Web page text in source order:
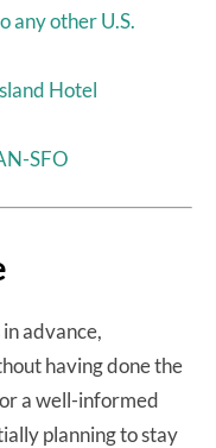
any other U.S.
Hotel
SFO
advance,
having done the
a well-informed
planning to stay